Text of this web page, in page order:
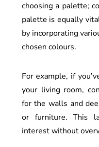
choosing a palette;
palette is equally
by incorporating
chosen colours.
For example, if
your living room,
for the walls and
or furniture. This
interest without